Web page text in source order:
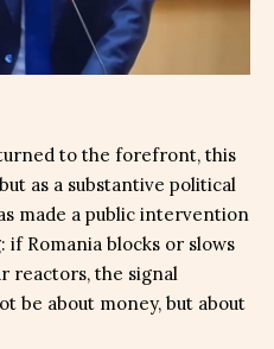
to the forefront, this
as a substantive political
made a public intervention
if Romania blocks or slows
reactors, the signal
be about money, but about